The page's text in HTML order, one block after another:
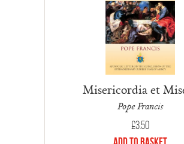
Misericordia et
Pope Francis
£3.50